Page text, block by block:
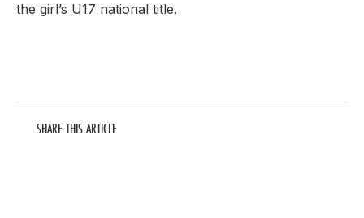
the girl’s U17 national title.
SHARE THIS ARTICLE